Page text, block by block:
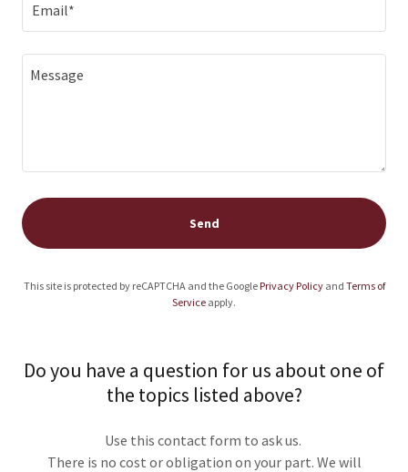
Email*
Send
This site is protected by reCAPTCHA and the Google Privacy Policyand Terms of
Service apply.
Do you have a question for us about one of
the topics listed above?
Use this contact form to ask us.
There is no cost or obligation on your part. We will